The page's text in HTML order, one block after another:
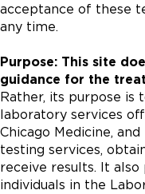
acceptance of these
any time.
Purpose: This site
guidance for the
Rather, its purpose is
laboratory services
Chicago Medicine,
testing services,
receive results. It
individuals in the